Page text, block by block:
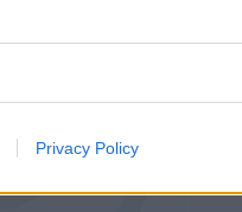
Privacy Policy